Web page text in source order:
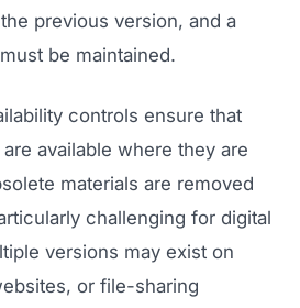
previous version, and a
be maintained.
controls ensure that
available where they are
materials are removed
challenging for digital
versions may exist on
or file-sharing